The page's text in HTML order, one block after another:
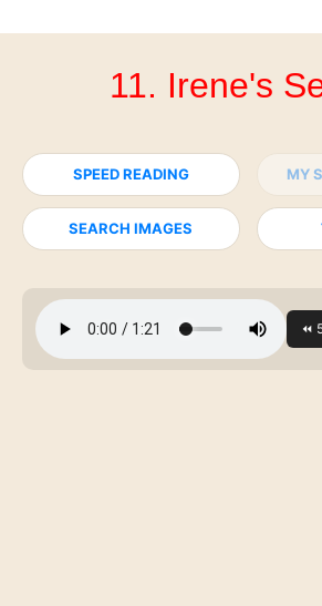
11. Irene's
SPEED READING MY
SEARCH IMAGES